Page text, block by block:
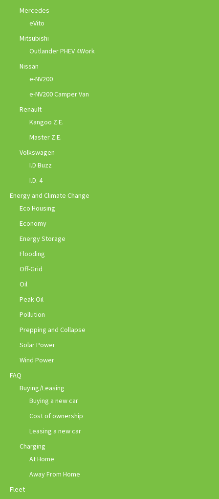
Mercedes
eVito
Mitsubishi
Outlander PHEV 4Work
Nissan
e-NV200
e-NV200 Camper Van
Renault
Kangoo Z.E.
Master Z.E.
Volkswagen
I.D Buzz
I.D. 4
Energy and Climate Change
Eco Housing
Economy
Energy Storage
Flooding
Off-Grid
Oil
Peak Oil
Pollution
Prepping and Collapse
Solar Power
Wind Power
FAQ
Buying/Leasing
Buying a new car
Cost of ownership
Leasing a new car
Charging
At Home
Away From Home
Fleet